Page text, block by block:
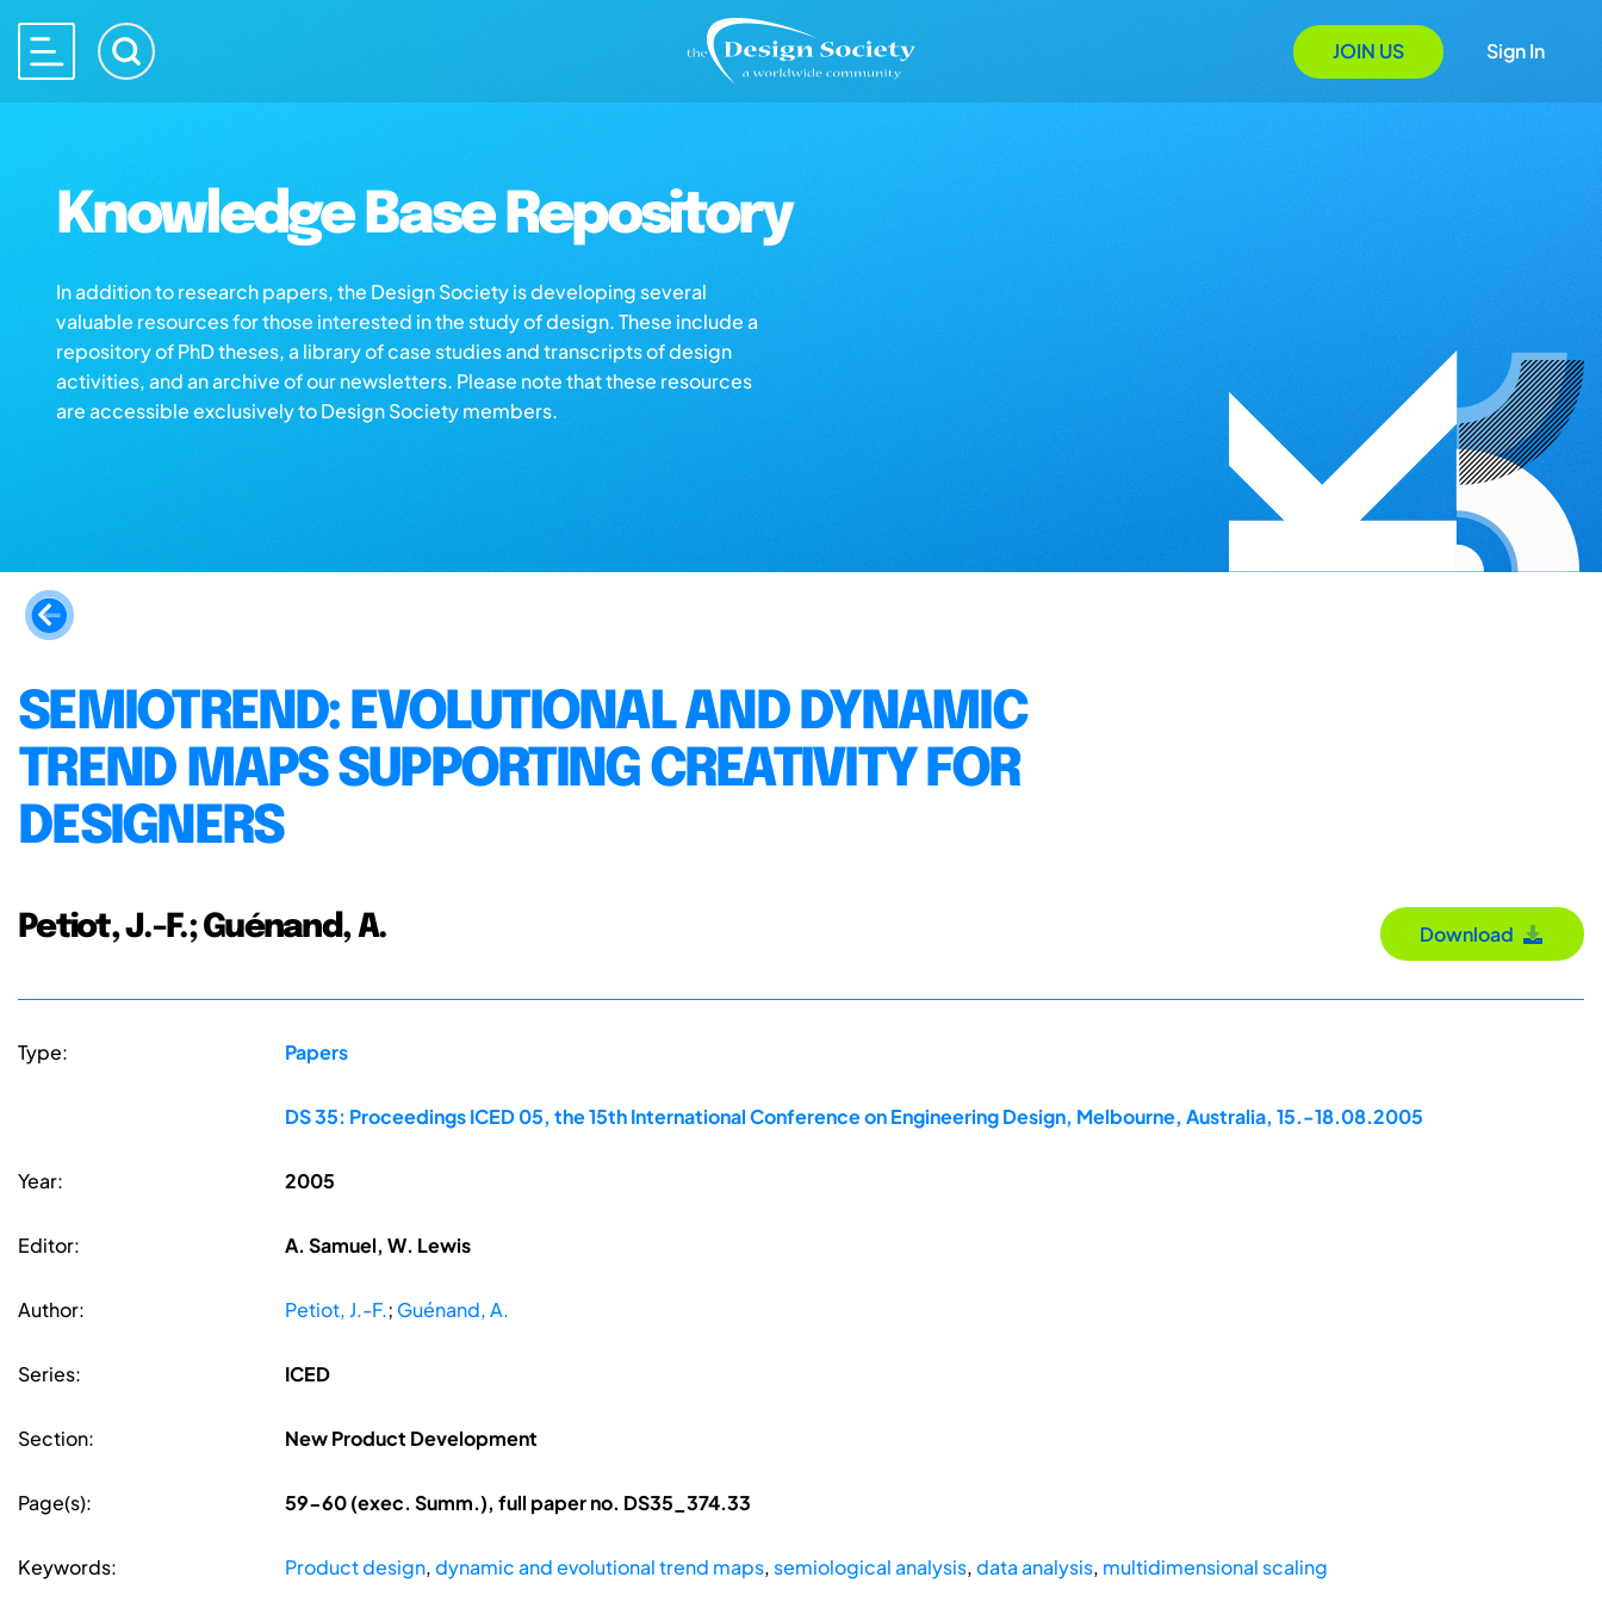
JOIN US Sign In
Knowledge Base Repository
In addition to research papers, the Design Society is developing several
valuable resources for those interested in the study of design. These include a
repository of PhD theses, a library of case studies and transcripts of design
activities, and an archive of our newsletters. Please note that these resources
are accessible exclusively to Design Society members.
SEMIOTREND: EVOLUTIONAL AND DYNAMIC
TREND MAPS SUPPORTING CREATIVITY FOR
DESIGNERS
Petiot, J.-F.; Guénand, A. Download
Type: Papers
DS 35: Proceedings ICED 05, the 15th International Conference on Engineering Design, Melbourne, Australia, 15.-18.08.2005
Year: 2005
Editor: A. Samuel, W. Lewis
Author: Petiot, J.-F.; Guénand, A.
Series: ICED
Section: New Product Development
Page(s): 59-60 (exec. Summ.), full paper no. DS35_374.33
Keywords: Product design,dynamic and evolutional trend maps, semiological analysis,data analysis, multidimensional scaling